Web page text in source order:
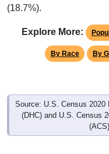
(18.7%).
Explore More:
By Race By
Source: U.S. Census 2020
(DHC) and U.S. Census